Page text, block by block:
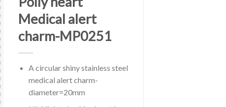
Medical alert
charm-MP0251
A circular shiny stainless steel
medical alert charm-
diameter=20mm